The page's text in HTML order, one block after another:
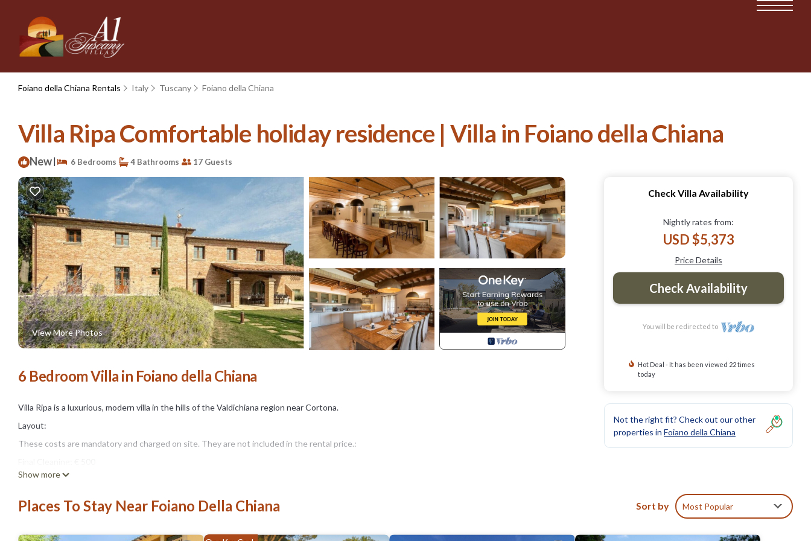
Foiano della Chiana Rentals Italy Tuscany Foiano della Chiana
Villa Ripa Comfortable holiday residence | Villa in Foiano della Chiana
New| 6 Bedrooms 4 Bathrooms 17 Guests
View More Photos
6 Bedroom Villa in Foiano della Chiana
Villa Ripa is a luxurious, modern villa in the hills of the Valdichiana region near Cortona.
Layout:
These costs are mandatory and charged on site. They are not included in the rental price.:
Pets; Not allowed
Bed linen; Bring your own
Optional services that you can arrange on site:
Bath towels; Present
Show more
Check Villa Availability
Nightly rates from:
USD $5,373
Price Details
Check Availability
You will be redirected to
Hot Deal - It has been viewed 22 times
today
Not the right fit? Check out our other
properties in Foiano della Chiana
Places To Stay Near Foiano Della Chiana Sort by Most Popular